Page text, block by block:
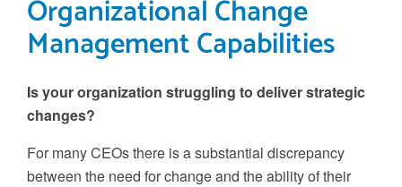
Organizational Change
Management Capabilities
Is your organization struggling to deliver strategic
changes?
For many CEOs there is a substantial discrepancy
between the need for change and the ability of their